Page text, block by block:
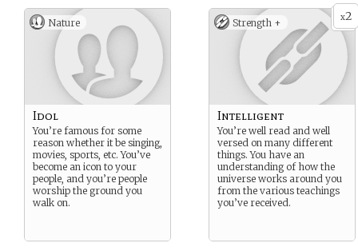
Nature
Idol
You’re famous for some
reason whether it be singing,
movies, sports, etc. You’ve
become an icon to your
people, and you’re people
worship the ground you
walk on.
x2
Strength +
Intelligent
You’re well read and well
versed on many different
things. You have an
understanding of how the
universe works around you
from the various teachings
you’ve received.